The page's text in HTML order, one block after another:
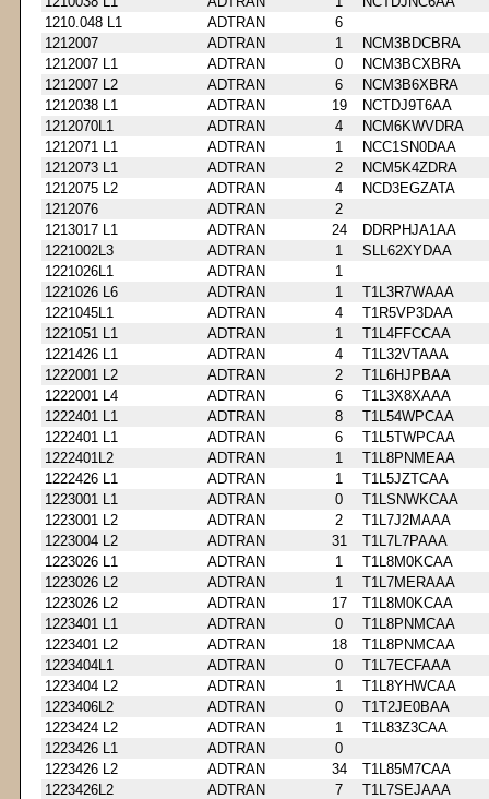
1210.048 L1
ADTRAN
6
1212007
ADTRAN 1
NCM3BDCBRA
1212007 L1
ADTRAN 0
NCM3BCXBRA
1212007 L2
ADTRAN 6
NCM3B6XBRA
1212038 L1
ADTRAN 19
NCTDJ9T6AA
1212070L1
ADTRAN 4
NCM6KWVDRA
1212071 L1
ADTRAN 1
NCC1SN0DAA
1212073 L1
ADTRAN 2
NCM5K4ZDRA
1212075 L2
ADTRAN 4
NCD3EGZATA
1212076
ADTRAN
2
1213017 L1
ADTRAN 24
DDRPHJA1AA
1221002L3
ADTRAN 1
SLL62XYDAA
1221026L1
ADTRAN
1
1221026 L6
ADTRAN 1
T1L3R7WAAA
1221045L1
ADTRAN 4
T1R5VP3DAA
1221051 L1
ADTRAN 1
T1L4FFCCAA
1221426 L1
ADTRAN 4
T1L32VTAAA
1222001 L2
ADTRAN 2
T1L6HJPBAA
1222001 L4
ADTRAN 6
T1L3X8XAAA
1222401 L1
ADTRAN 8
T1L54WPCAA
1222401 L1
ADTRAN 6
T1L5TWPCAA
1222401L2
ADTRAN 1
T1L8PNMEAA
1222426 L1
ADTRAN 1
T1L5JZTCAA
1223001 L1
ADTRAN 0
T1LSNWKCAA
1223001 L2
ADTRAN 2
T1L7J2MAAA
1223004 L2
ADTRAN 31
T1L7L7PAAA
1223026 L1
ADTRAN 1
T1L8M0KCAA
1223026 L2
ADTRAN 1
T1L7MERAAA
1223026 L2
ADTRAN 17
T1L8M0KCAA
1223401 L1
ADTRAN 0
T1L8PNMCAA
1223401 L2
ADTRAN 18
T1L8PNMCAA
1223404L1
ADTRAN 0
T1L7ECFAAA
1223404 L2
ADTRAN 1
T1L8YHWCAA
1223406L2
ADTRAN 0
T1T2JE0BAA
1223424 L2
ADTRAN 1
T1L83Z3CAA
1223426 L1
ADTRAN
0
1223426 L2
ADTRAN 34
T1L85M7CAA
1223426L2
ADTRAN 7
T1L7SEJAAA